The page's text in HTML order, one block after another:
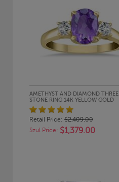
QUICK LOOK
AMETHYST AND DIAMOND THREE
STONE RING 14K YELLOW GOLD
Retail Price:$2,409.00
Szul Price: $1,379.00